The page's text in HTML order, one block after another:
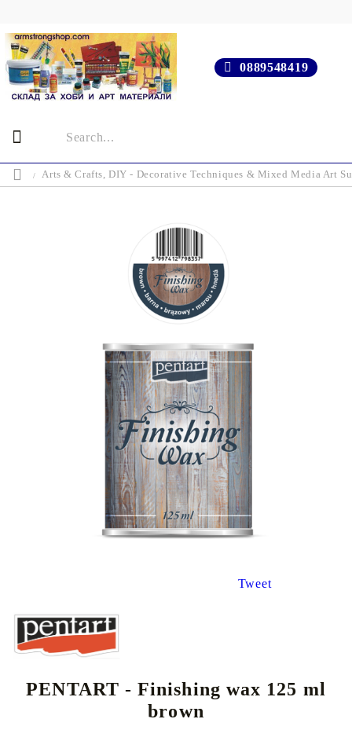
0889548419
Arts & Crafts, DIY - Decorative Techniques & Mixed Media Art
Tweet
PENTART - Finishing wax 125 ml
brown